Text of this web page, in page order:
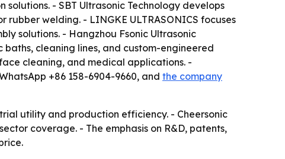
- SBT Ultrasonic Technology develops
welding. - LINGKE ULTRASONICS focuses
solutions. - Hangzhou Fsonic Ultrasonic
cleaning lines, and custom-engineered
cleaning, and medical applications. -
+86 158-6904-9660, and the company
utility and production efficiency. - Cheersonic
coverage. - The emphasis on R&D, patents,